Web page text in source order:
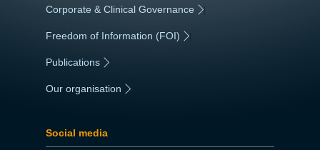
Corporate & Clinical Governance |
Freedom of Information (FOI) |
Publications
Our organisation
Social media